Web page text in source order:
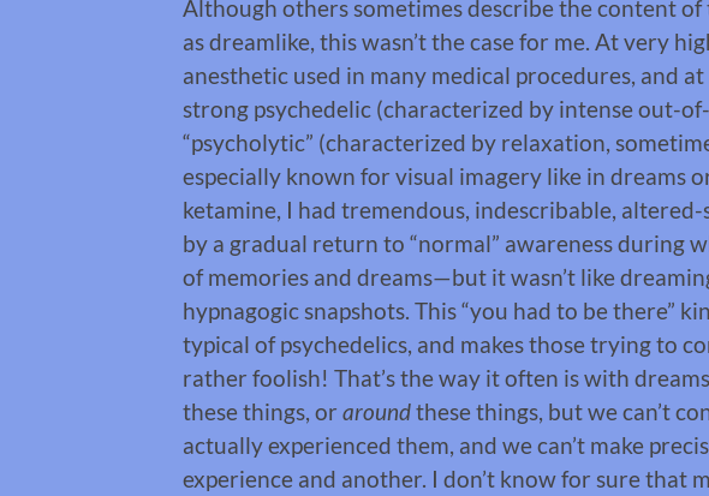
Although others sometimes describe the content
as dreamlike, this wasn’t the case for me. At very
anesthetic used in many medical procedures, and
strong psychedelic (characterized by intense out-
“psycholytic” (characterized by relaxation,
especially known for visual imagery like in dreams
ketamine, I had tremendous, indescribable,
by a gradual return to “normal” awareness during
of memories and dreams—but it wasn’t like
hypnagogic snapshots. This “you had to be there”
typical of psychedelics, and makes those trying to
rather foolish! That’s the way it often is with
these things, or aroundthese things, but we can’t
actually experienced them, and we can’t make
experience and another. I don’t know for sure that